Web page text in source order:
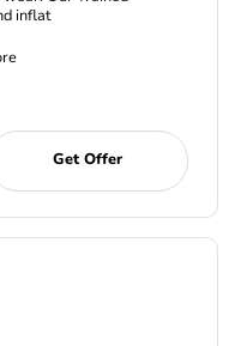
inflat
Get Offer